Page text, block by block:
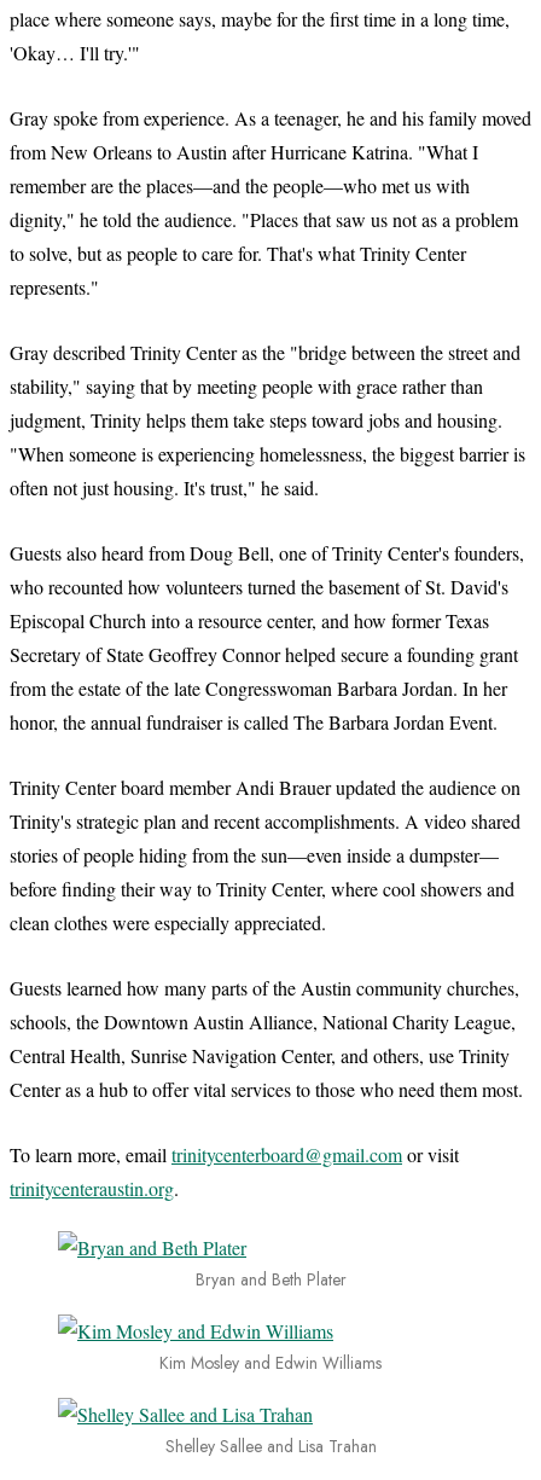
place where someone says, maybe for the first time in a long time,
'Okay… I'll try.'"
Gray spoke from experience. As a teenager, he and his family moved
from New Orleans to Austin after Hurricane Katrina. "What I
remember are the places—and the people—who met us with
dignity," he told the audience. "Places that saw us not as a problem
to solve, but as people to care for. That's what Trinity Center
represents."
Gray described Trinity Center as the "bridge between the street and
stability," saying that by meeting people with grace rather than
judgment, Trinity helps them take steps toward jobs and housing.
"When someone is experiencing homelessness, the biggest barrier is
often not just housing. It's trust," he said.
Guests also heard from Doug Bell, one of Trinity Center's founders,
who recounted how volunteers turned the basement of St. David's
Episcopal Church into a resource center, and how former Texas
Secretary of State Geoffrey Connor helped secure a founding grant
from the estate of the late Congresswoman Barbara Jordan. In her
honor, the annual fundraiser is called The Barbara Jordan Event.
Trinity Center board member Andi Brauer updated the audience on
Trinity's strategic plan and recent accomplishments. A video shared
stories of people hiding from the sun—even inside a dumpster—
before finding their way to Trinity Center, where cool showers and
clean clothes were especially appreciated.
Guests learned how many parts of the Austin community churches,
schools, the Downtown Austin Alliance, National Charity League,
Central Health, Sunrise Navigation Center, and others, use Trinity
Center as a hub to offer vital services to those who need them most.
To learn more, email trinitycenterboard@gmail.comor visit
trinitycenteraustin.org.
Bryan and Beth Plater
Kim Mosley and Edwin Williams
Shelley Sallee and Lisa Trahan